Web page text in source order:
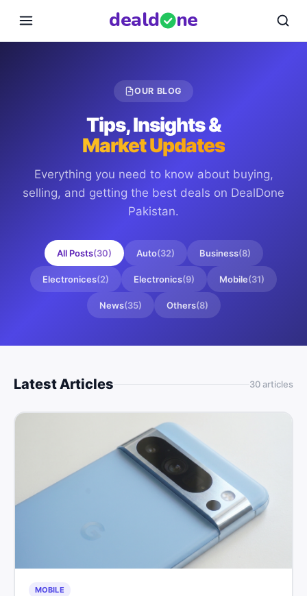
deald ne
OUR BLOG
Tips, Insights &
Market Updates
Everything you need to know about buying,
selling, and getting the best deals on DealDone
Pakistan.
All Posts(30) Auto(32) Business(8)
Electronices(2) Electronics(9) Mobile(31)
News(35) Others(8)
Latest Articles 30articles
MOBILE